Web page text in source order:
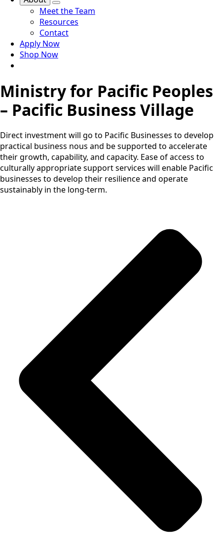
Meet the Team
Resources
Contact
Apply Now
Shop Now
Ministry for Pacific Peoples
– Pacific Business Village
Direct investment will go to Pacific Businesses to develop
practical business nous and be supported to accelerate
their growth, capability, and capacity. Ease of access to
culturally appropriate support services will enable Pacific
businesses to develop their resilience and operate
sustainably in the long-term.